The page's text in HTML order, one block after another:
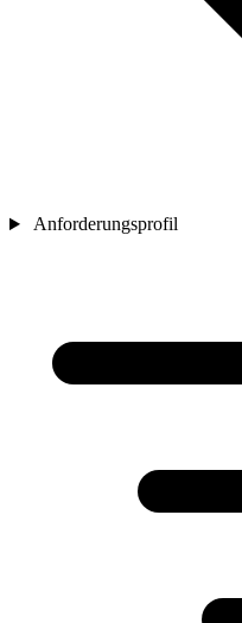
Anforderungsprofil